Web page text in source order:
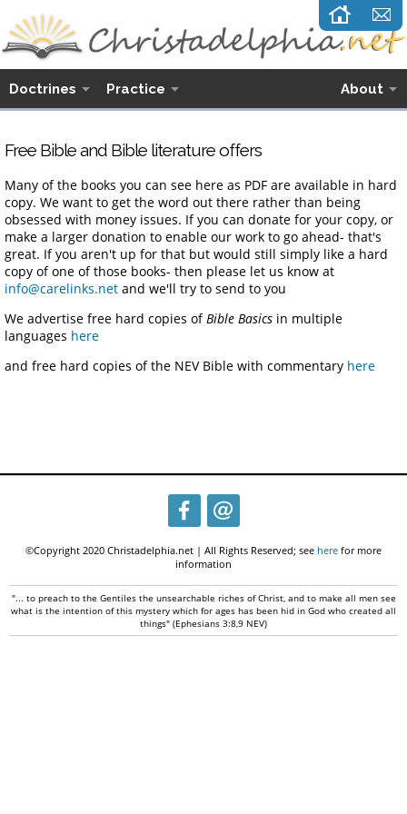
Doctrines Practice About
Free Bible and Bible literature offers
Many of the books you can see here as PDF are available in hard
copy. We want to get the word out there rather than being
obsessed with money issues. If you can donate for your copy, or
make a larger donation to enable our work to go ahead- that's
great. If you aren't up for that but would still simply like a hard
copy of one of those books- then please let us know at
info@carelinks.net and we'll try to send to you
We advertise free hard copies of Bible Basics in multiple
languages here
and free hard copies of the NEV Bible with commentary here
©Copyright 2020 Christadelphia.net | All Rights Reserved; see here for more
information
"... to preach to the Gentiles the unsearchable riches of Christ, and to make all men see
what is the intention of this mystery which for ages has been hid in God who created all
things" (Ephesians 3:8,9 NEV)